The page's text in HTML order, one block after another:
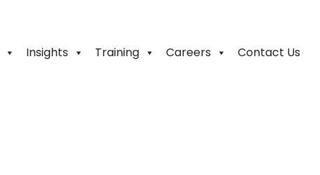
Insights Training Careers Contact Us